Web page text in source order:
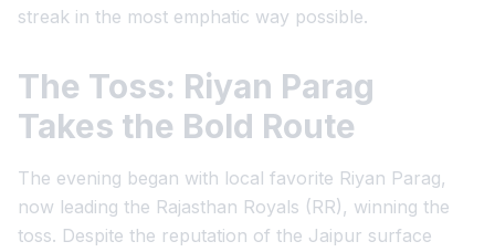
streak in the most emphatic way possible.
The Toss: Riyan Parag
Takes the Bold Route
The evening began with local favorite Riyan Parag,
now leading the Rajasthan Royals (RR), winning the
toss. Despite the reputation of the Jaipur surface